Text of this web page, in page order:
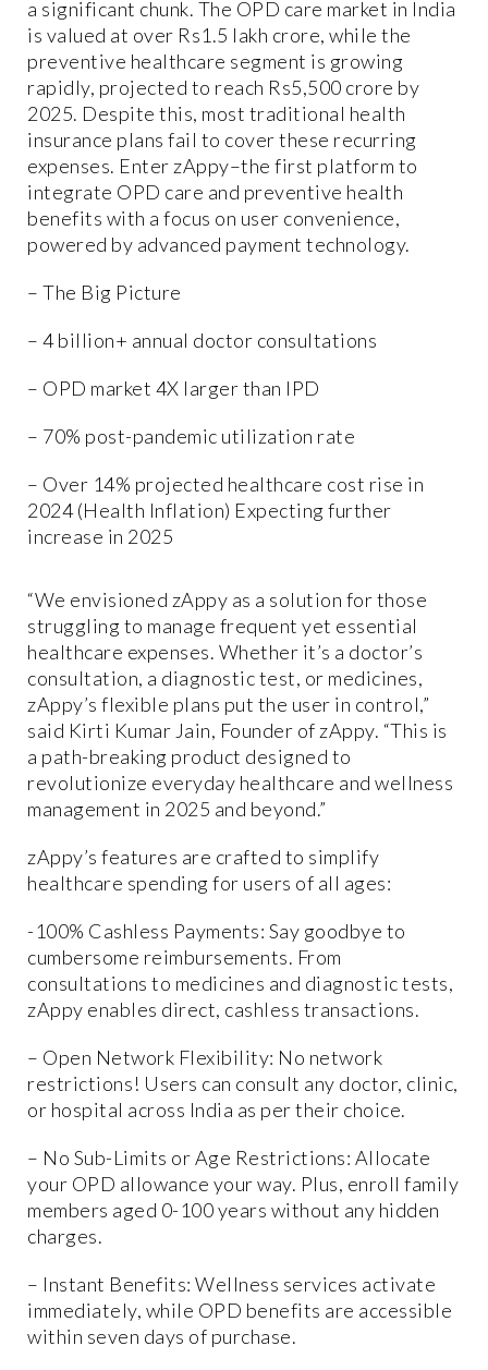
a significant chunk. The OPD care market in India
is valued at over Rs1.5 lakh crore, while the
preventive healthcare segment is growing
rapidly, projected to reach Rs5,500 crore by
2025. Despite this, most traditional health
insurance plans fail to cover these recurring
expenses. Enter zAppy–the first platform to
integrate OPD care and preventive health
benefits with a focus on user convenience,
powered by advanced payment technology.
– The Big Picture
– 4 billion+ annual doctor consultations
– OPD market 4X larger than IPD
– 70% post-pandemic utilization rate
– Over 14% projected healthcare cost rise in
2024 (Health Inflation) Expecting further
increase in 2025
“We envisioned zAppy as a solution for those
struggling to manage frequent yet essential
healthcare expenses. Whether it’s a doctor’s
consultation, a diagnostic test, or medicines,
zAppy’s flexible plans put the user in control,”
said Kirti Kumar Jain, Founder of zAppy. “This is
a path-breaking product designed to
revolutionize everyday healthcare and wellness
management in 2025 and beyond.”
zAppy’s features are crafted to simplify
healthcare spending for users of all ages:
-100% Cashless Payments: Say goodbye to
cumbersome reimbursements. From
consultations to medicines and diagnostic tests,
zAppy enables direct, cashless transactions.
– Open Network Flexibility: No network
restrictions! Users can consult any doctor, clinic,
or hospital across India as per their choice.
– No Sub-Limits or Age Restrictions: Allocate
your OPD allowance your way. Plus, enroll family
members aged 0-100 years without any hidden
charges.
– Instant Benefits: Wellness services activate
immediately, while OPD benefits are accessible
within seven days of purchase.